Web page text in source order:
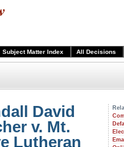
Subject Matter Index All Decisions
David
v. Mt.
Lutheran